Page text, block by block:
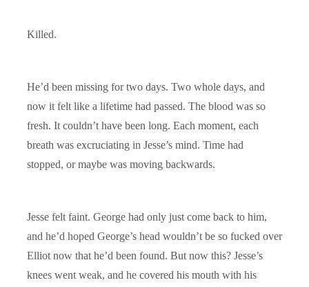
Killed.
He’d been missing for two days. Two whole days, and
now it felt like a lifetime had passed. The blood was so
fresh. It couldn’t have been long. Each moment, each
breath was excruciating in Jesse’s mind. Time had
stopped, or maybe was moving backwards.
Jesse felt faint. George had only just come back to him,
and he’d hoped George’s head wouldn’t be so fucked over
Elliot now that he’d been found. But now this? Jesse’s
knees went weak, and he covered his mouth with his